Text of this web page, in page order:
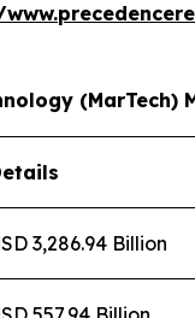
(MarTech)
3,286.94 Billion